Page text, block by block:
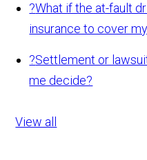
?What if the at-fault
insurance to cover
?Settlement or
me decide?
View all